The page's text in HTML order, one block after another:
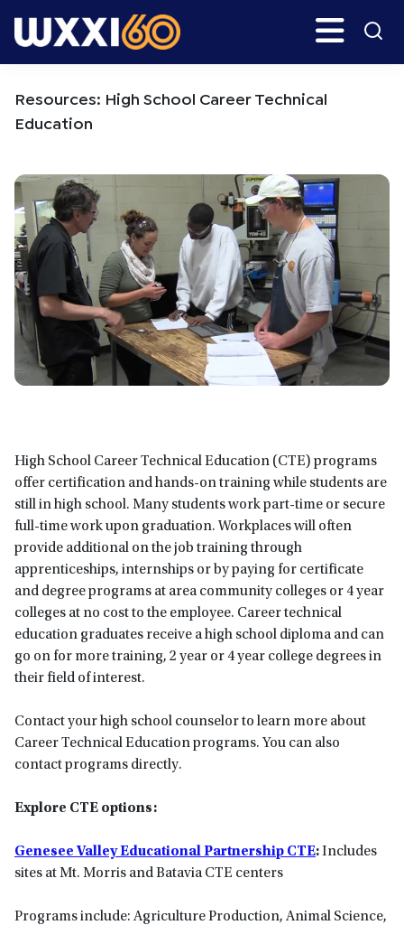
to
to
Search
Resources: High School Career Technical
Education
High School Career Technical Education (CTE) programs
offer certification and hands-on training while students are
still in high school. Many students work part-time or secure
full-time work upon graduation. Workplaces will often
provide additional on the job training through
apprenticeships, internships or by paying for certificate
and degree programs at area community colleges or 4 year
colleges at no cost to the employee. Career technical
education graduates receive a high school diploma and can
go on for more training, 2 year or 4 year college degrees in
their field of interest.
Contact your high school counselor to learn more about
Career Technical Education programs. You can also
contact programs directly.
Explore CTE options:
Genesee Valley Educational Partnership CTE:Includes
sites at Mt. Morris and Batavia CTE centers
Programs include: Agriculture Production, Animal Science,